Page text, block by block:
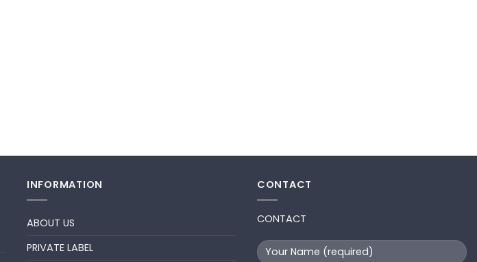
INFORMATION
ABOUT US
PRIVATE LABEL
CONTACT
CONTACT